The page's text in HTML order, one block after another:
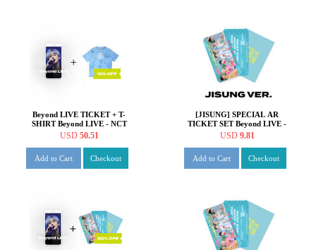
Beyond LIVE TICKET + T-
SHIRT Beyond LIVE - NCT
DREAM ONLINE
USD 50.51
Add to Cart Checkout
[JISUNG] SPECIAL AR
TICKET SET Beyond LIVE -
NCT DREAM ONLINE
USD 9.81
Add to Cart Checkout